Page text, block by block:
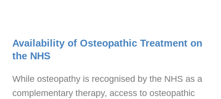
Availability of Osteopathic Treatment on
the NHS
While osteopathy is recognised by the NHS as a
complementary therapy, access to osteopathic